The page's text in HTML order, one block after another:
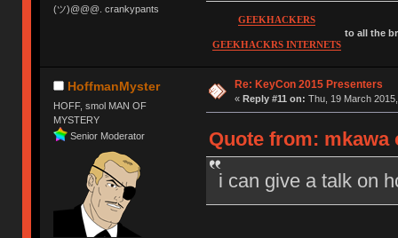
(ツ)@@@. crankypants
GEEKHACKERS
GEEKHACKRS INTERNETS
to all the
HoffmanMyster
HOFF, smol MAN OF
MYSTERY
Senior Moderator
Re: KeyCon 2015 Presenters
« Reply #11 on: Thu, 19 March
Quote from: mkawa
i can give a talk on